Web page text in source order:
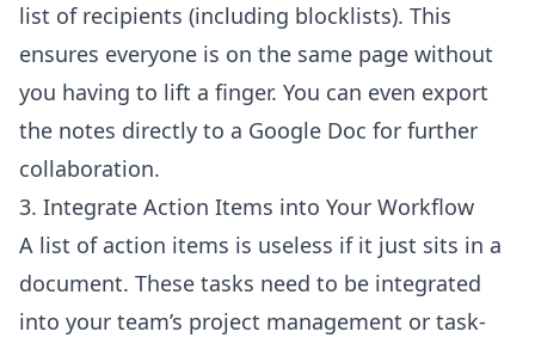
list of recipients (including blocklists). This
ensures everyone is on the same page without
you having to lift a finger. You can even export
the notes directly to a Google Doc for further
collaboration.
3. Integrate Action Items into Your Workflow
A list of action items is useless if it just sits in a
document. These tasks need to be integrated
into your team’s project management or task-